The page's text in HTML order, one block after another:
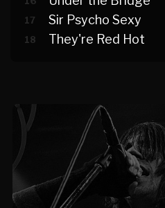
17 Sir Psycho Sexy
18 They're Red Hot